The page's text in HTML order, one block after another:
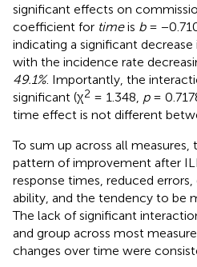
significant effects on
coefficient for timeis b=
indicating a significant decrease
with the incidence rate
49.1%. Importantly, the
significant (χ2 = 1.348, p=
time effect is not different
To sum up across all
pattern of improvement after
response times, reduced
ability, and the tendency to be
The lack of significant
and group across most
changes over time were